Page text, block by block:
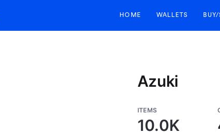
HOME WALLETS BUY/
Azuki
ITEMS
10.0K